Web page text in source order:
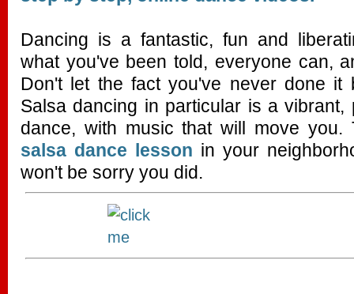
Dancing is a fantastic, fun and
what you've been told, everyone can,
Don't let the fact you've never done it
Salsa dancing in particular is a vibrant,
dance, with music that will move
salsa dance lesson in your
won't be sorry you did.